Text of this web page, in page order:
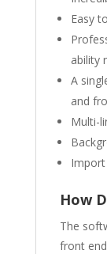
Easy
ability
A
and
Multi-
How
The
front